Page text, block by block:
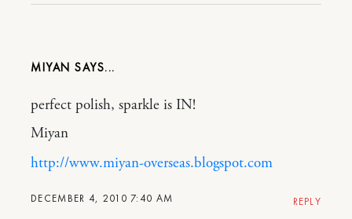
MIYAN
DECEMBER 4, 2010 7:40 AM
perfect polish, sparkle is IN!
Miyan
http://www.miyan-overseas.blogspot.com
REPLY